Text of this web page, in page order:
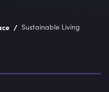
/ Sustainable Living